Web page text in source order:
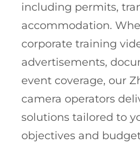
including permits,
accommodation.
corporate training
advertisements,
event coverage, our
camera operators
solutions tailored to
objectives and